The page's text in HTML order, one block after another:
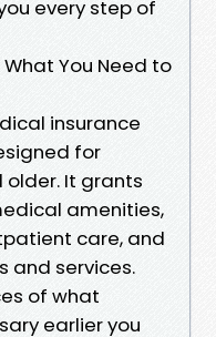
every step of
You Need to
insurance
for
It grants
amenities,
care, and
and services.
of what
earlier you